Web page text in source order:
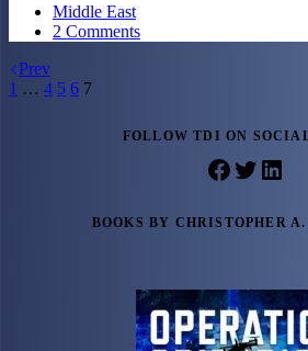
Middle East
2 Comments
Prev
1 … 4 5 6 7
FOLLOW TDI ON
Facebook
Twitter
BOOKS BY CHRISTOPHER